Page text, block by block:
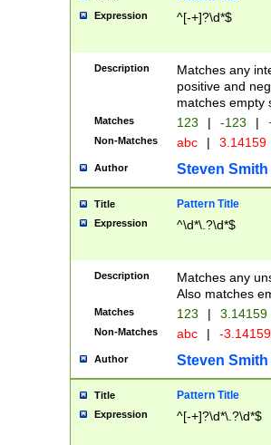
Expression ^[-+]?\d*$
Description
Matches any
positive and
matches empty
Matches 123 | -123 |
Non-Matches abc | 3.14159
Author Steven Smith
Title Pattern Title
Expression ^\d*\.?\d*$
Description
Matches any
Also matches
Matches 123 | 3.14159
Non-Matches abc | -
Author Steven Smith
Title Pattern Title
Expression ^[-+]?\d*\.?\d*$